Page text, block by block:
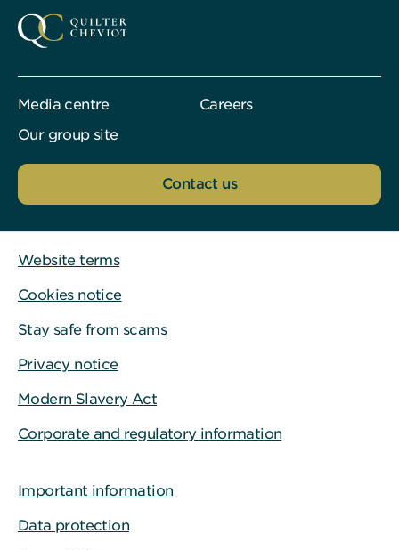
Media centre
Careers
Our group site
Contact us
Website terms
Cookies notice
Stay safe from scams
Privacy notice
Modern Slavery Act
Corporate and regulatory information
Important information
Data protection